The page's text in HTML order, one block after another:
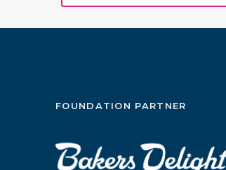
FOUNDATION PARTNER